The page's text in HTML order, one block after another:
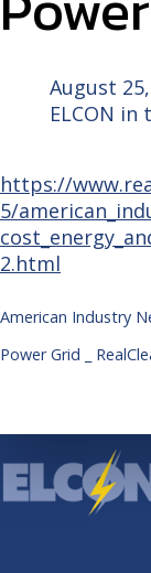
August
ELCON in
https://
5/
2.html
American Industry
Power Grid _